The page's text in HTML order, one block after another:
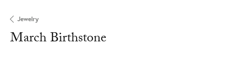
Jewelry
March Birthstone